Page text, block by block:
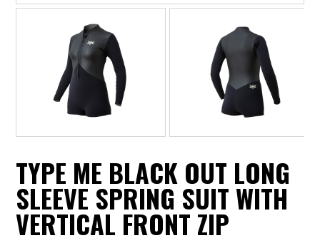
TYPE ME BLACK OUT LONG
SLEEVE SPRING SUIT WITH
VERTICAL FRONT ZIP